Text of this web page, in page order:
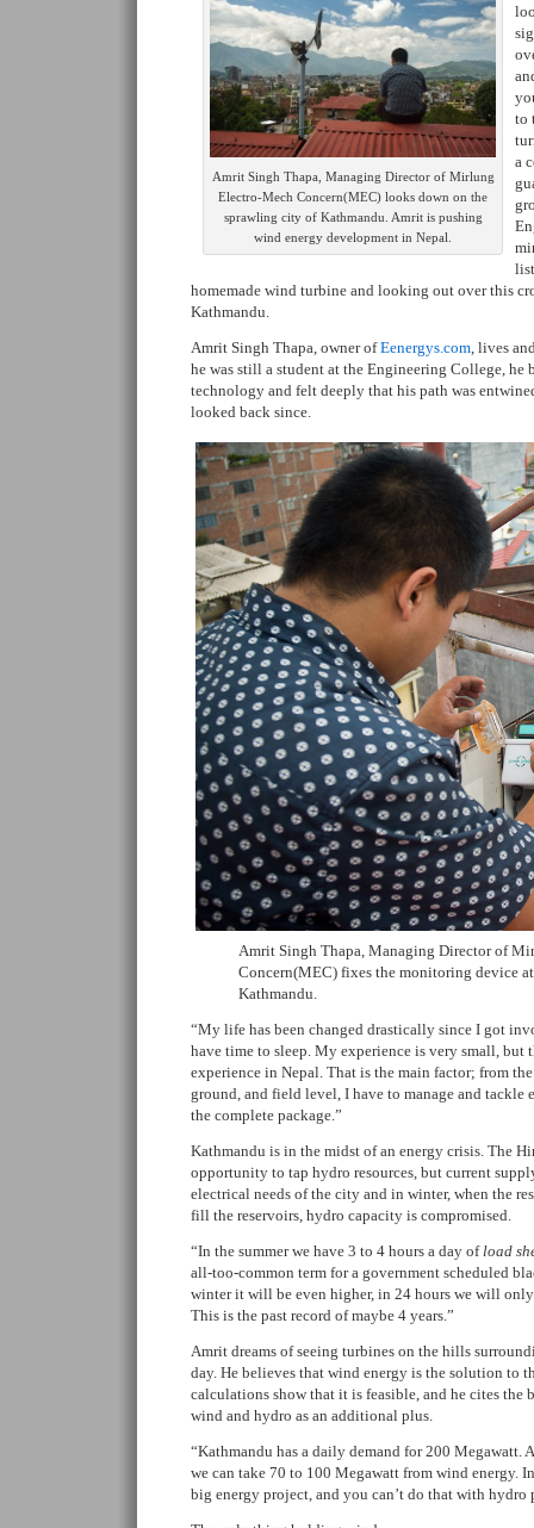
Amrit Singh Thapa, Managing Director of Mirlung
Electro-Mech Concern(MEC) looks down on the
sprawling city of Kathmandu. Amrit is pushing
wind energy development in Nepal.
to
a
homemade wind turbine and looking out over this
Kathmandu.
Amrit Singh Thapa, owner ofEenergys.com, lives
he was still a student at the Engineering College, he
technology and felt deeply that his path was
looked back since.
Amrit Singh Thapa, Managing Director of
Concern(MEC) fixes the monitoring device
Kathmandu.
“My life has been changed drastically since I got
have time to sleep. My experience is very small, but
experience in Nepal. That is the main factor; from
ground, and field level, I have to manage and tackle
the complete package.”
Kathmandu is in the midst of an energy crisis. The
opportunity to tap hydro resources, but current
electrical needs of the city and in winter, when the
fill the reservoirs, hydro capacity is compromised.
“In the summer we have 3 to 4 hours a day ofload
all-too-common term for a government scheduled
winter it will be even higher, in 24 hours we will
This is the past record of maybe 4 years.”
Amrit dreams of seeing turbines on the hills
day. He believes that wind energy is the solution to
calculations show that it is feasible, and he cites the
wind and hydro as an additional plus.
“Kathmandu has a daily demand for 200 Megawatt.
we can take 70 to 100 Megawatt from wind energy.
big energy project, and you can’t do that with hydro